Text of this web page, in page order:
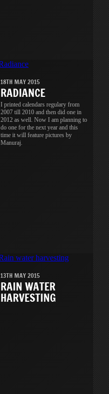
18TH MAY 2015
RADIANCE
I printed calendars regulary from
2007 till 2010 and then did one in
2012 as well. Now I am planning to
do one for the next year and this
time it will feature pictures by
Manuraj.
13TH MAY 2015
RAIN WATER
HARVESTING